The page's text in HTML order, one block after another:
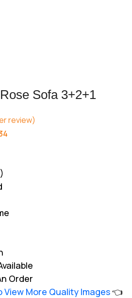
Sofa 3+2+1
review)
Order
View More Quality Images👈